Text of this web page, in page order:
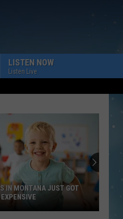
LISTEN NOW
Listen Live
IN MONTANA JUST GOT